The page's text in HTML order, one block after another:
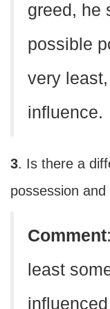
greed, he
possible
very
influence.
3. Is there a
possession
Comment
least